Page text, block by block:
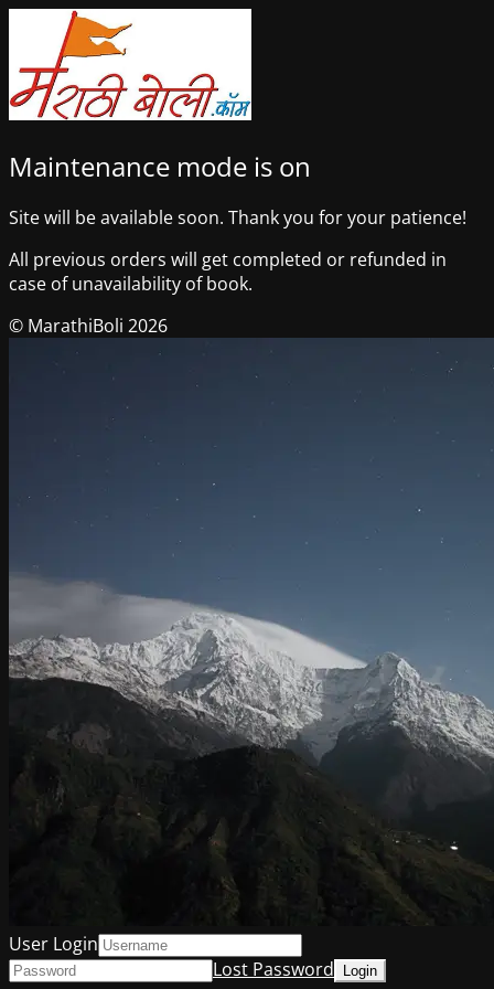
Maintenance mode is on
Site will be available soon. Thank you for your patience!
All previous orders will get completed or refunded in
case of unavailability of book.
© MarathiBoli 2026
User Login
Lost Password